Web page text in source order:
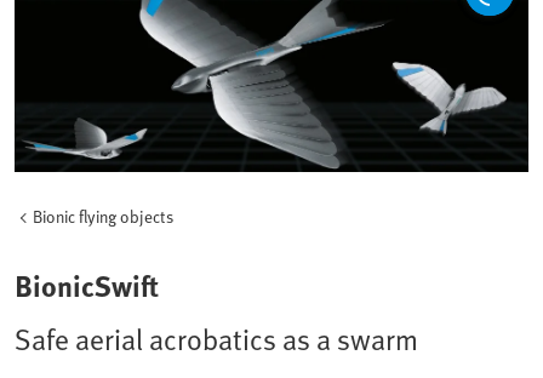
Bionic flying objects
BionicSwift
Safe aerial acrobatics as a swarm